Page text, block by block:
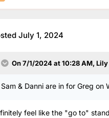
July 1, 2024
On 7/1/2024 at 10:28 AM, Lily
Sam & Danni are in for Greg on
feel like the "go to"